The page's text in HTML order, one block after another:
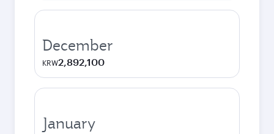
December
KRW2,892,100
January